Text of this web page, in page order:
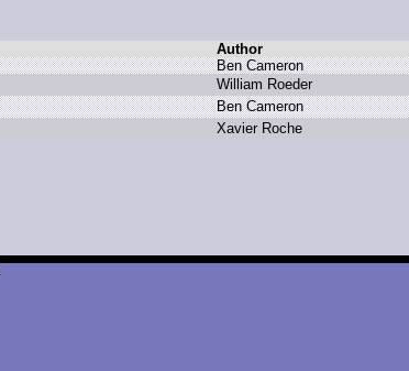
Author
Ben Cameron
William Roeder
Ben Cameron
Xavier Roche